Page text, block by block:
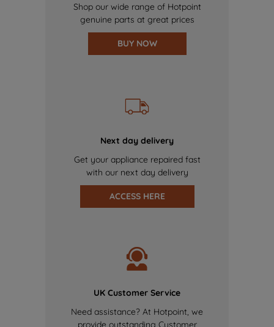
Shop our wide range of Hotpoint
genuine parts at great prices
BUY NOW
Next day delivery
Get your appliance repaired fast
with our next day delivery
ACCESS HERE
UK Customer Service
Need assistance? At Hotpoint, we
provide outstanding Customer